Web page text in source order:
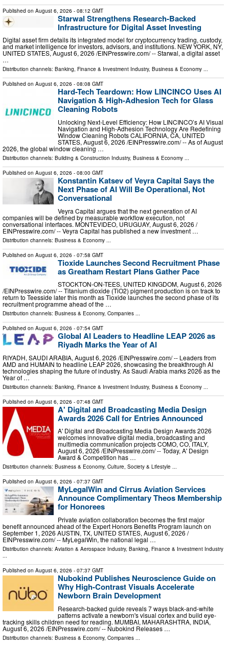
Published on August 6, 2026 - 08:12 GMT
Starwal Strengthens Research-Backed
Infrastructure for Digital Asset Investing
Digital asset firm details its integrated model for cryptocurrency trading, custody,
and market intelligence for investors, advisors, and institutions. NEW YORK, NY,
UNITED STATES, August 6, 2026 /⁨EINPresswire.com⁩/ -- Starwal, a digital asset
…
Distribution channels: Banking, Finance & Investment Industry, Business & Economy ...
Published on August 6, 2026 - 08:08 GMT
Hard-Tech Teardown: How LINCINCO Uses AI
Navigation & High-Adhesion Tech for Glass
Cleaning Robots
Unlocking Next-Level Efficiency: How LINCINCO’s AI Visual
Navigation and High-Adhesion Technology Are Redefining
Window Cleaning Robots CALIFORNIA, CA, UNITED
STATES, August 6, 2026 /⁨EINPresswire.com⁩/ -- As of August
2026, the global window cleaning …
Distribution channels: Building & Construction Industry, Business & Economy ...
Published on August 6, 2026 - 08:00 GMT
Konstantin Katsev of Veyra Capital Says the
Next Phase of AI Will Be Operational, Not
Conversational
Veyra Capital argues that the next generation of AI
companies will be defined by measurable workflow execution, not
conversational interfaces. MONTEVIDEO, URUGUAY, August 6, 2026 /⁨
EINPresswire.com⁩/ -- Veyra Capital has published a new investment …
Distribution channels: Business & Economy
Published on August 6, 2026 - 07:58 GMT
Tioxide Launches Second Recruitment Phase
as Greatham Restart Plans Gather Pace
STOCKTON-ON-TEES, UNITED KINGDOM, August 6, 2026
/⁨EINPresswire.com⁩/ -- Titanium dioxide (TiO2) pigment production is on track to
return to Teesside later this month as Tioxide launches the second phase of its
recruitment programme ahead of the …
Distribution channels: Business & Economy, Companies ...
Published on August 6, 2026 - 07:54 GMT
Global AI Leaders to Headline LEAP 2026 as
Riyadh Marks the Year of AI
RIYADH, SAUDI ARABIA, August 6, 2026 /⁨EINPresswire.com⁩/ -- Leaders from
AMD and HUMAIN to headline LEAP 2026, showcasing the breakthrough AI
technologies shaping the future of industry. As Saudi Arabia marks 2026 as the
Year of …
Distribution channels: Banking, Finance & Investment Industry, Business & Economy
Published on August 6, 2026 - 07:48 GMT
A' Digital and Broadcasting Media Design
Awards 2026 Call for Entries Announced
A' Digital and Broadcasting Media Design Awards 2026
welcomes innovative digital media, broadcasting and
multimedia communication projects COMO, CO, ITALY,
August 6, 2026 /⁨EINPresswire.com⁩/ -- Today, A' Design
Award & Competition has …
Distribution channels: Business & Economy, Culture, Society & Lifestyle ...
Published on August 6, 2026 - 07:37 GMT
MyLegalWin and Cirrus Aviation Services
Announce Complimentary Theos Membership
for Honorees
Private aviation collaboration becomes the first major
benefit announced ahead of the Expert Honors Benefits Program launch on
September 1, 2026 AUSTIN, TX, UNITED STATES, August 6, 2026 /⁨
EINPresswire.com⁩/ -- MyLegalWin, the national legal …
Distribution channels: Aviation & Aerospace Industry, Banking, Finance & Investment Industry
...
Published on August 6, 2026 - 07:37 GMT
Nubokind Publishes Neuroscience Guide on
Why High-Contrast Visuals Accelerate
Newborn Brain Development
Research-backed guide reveals 7 ways black-and-white
patterns activate a newborn's visual cortex and build eye-
tracking skills children need for reading. MUMBAI, MAHARASHTRA, INDIA,
August 6, 2026 /⁨EINPresswire.com⁩/ -- Nubokind Releases …
Distribution channels: Business & Economy, Companies